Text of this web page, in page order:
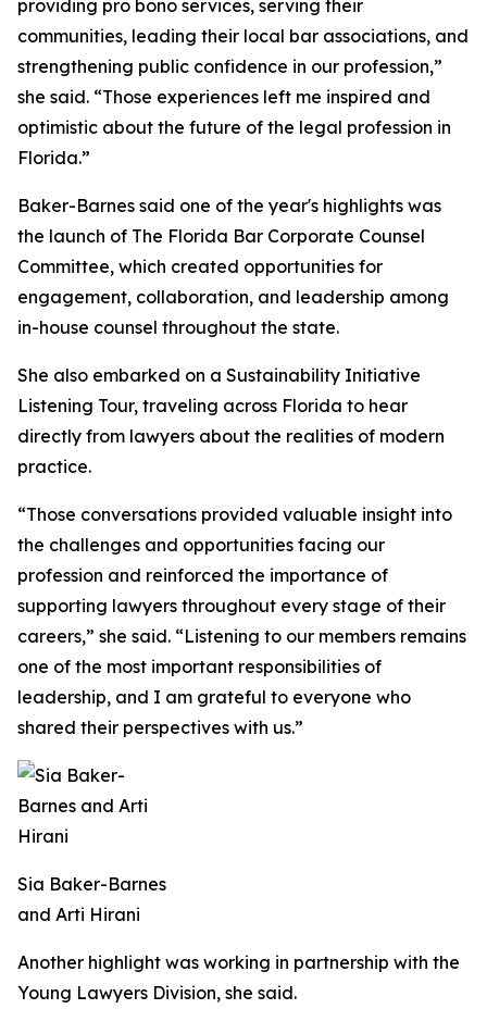
providing pro bono services, serving their
communities, leading their local bar associations, and
strengthening public confidence in our profession,”
she said. “Those experiences left me inspired and
optimistic about the future of the legal profession in
Florida.”
Baker-Barnes said one of the year's highlights was
the launch of The Florida Bar Corporate Counsel
Committee, which created opportunities for
engagement, collaboration, and leadership among
in-house counsel throughout the state.
She also embarked on a Sustainability Initiative
Listening Tour, traveling across Florida to hear
directly from lawyers about the realities of modern
practice.
“Those conversations provided valuable insight into
the challenges and opportunities facing our
profession and reinforced the importance of
supporting lawyers throughout every stage of their
careers,” she said. “Listening to our members remains
one of the most important responsibilities of
leadership, and I am grateful to everyone who
shared their perspectives with us.”
Sia Baker-Barnes
and Arti Hirani
Another highlight was working in partnership with the
Young Lawyers Division, she said.